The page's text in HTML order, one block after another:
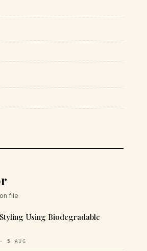
file
Using Biodegradable
· 5 AUG